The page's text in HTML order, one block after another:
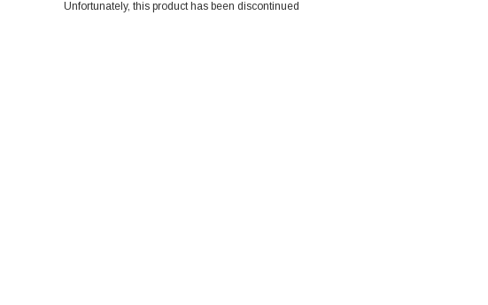
Unfortunately, this product has been discontinued